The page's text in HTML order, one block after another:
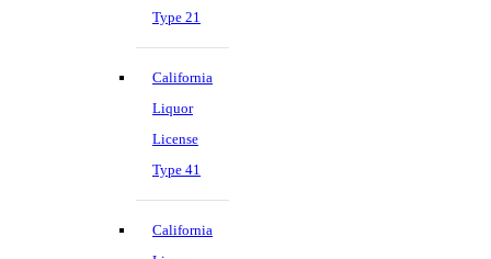
Type 21
California
Liquor
License
Type 41
California